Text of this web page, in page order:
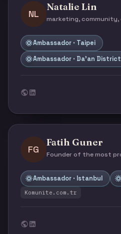
NL
Natalie Lin
Ambassador · Taipei
Ambassador · Da’an District
FG
Fatih Guner
Ambassador · Istanbul
Komunite.com.tr